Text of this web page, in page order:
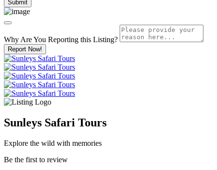
Why Are You Reporting this Listing?
Report Now!
Sunleys Safari Tours
Explore the wild with memories
Be the first to review